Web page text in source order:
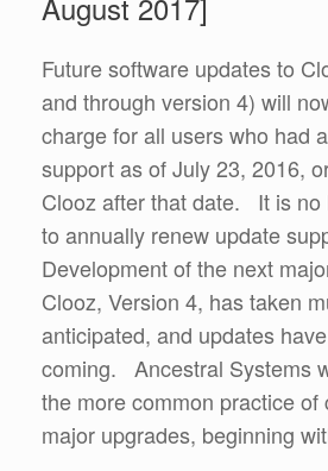
Future software updates to
and through version 4) will
charge for all users who had
support as of July 23, 2016,
Clooz after that date. It is no
to annually renew update
Development of the next
Clooz, Version 4, has taken
anticipated, and updates
coming. Ancestral Systems
the more common practice of
major upgrades, beginning